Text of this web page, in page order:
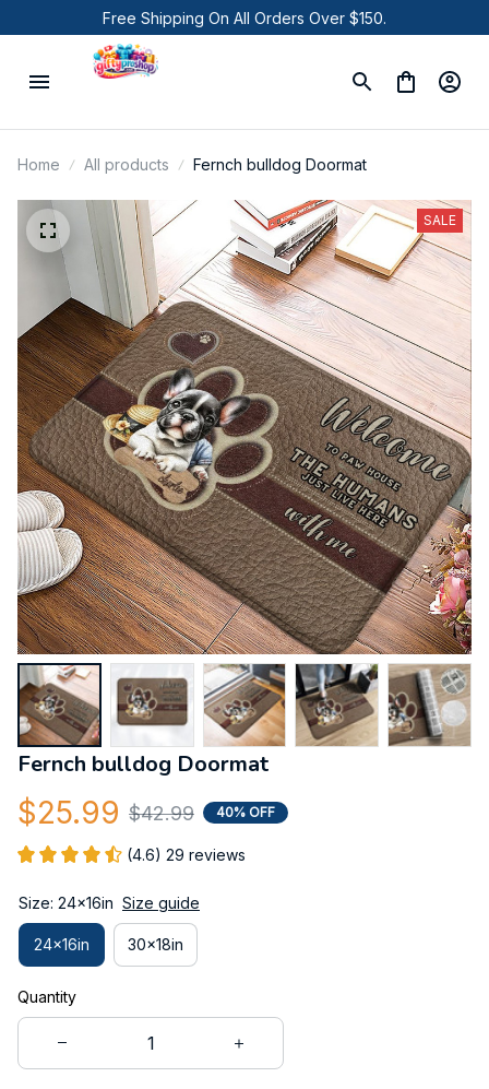
Free Shipping On All Orders Over $150.
Home All products Fernch bulldog Doormat
SALE
Fernch bulldog Doormat
$25.99 $42.99 40% OFF
(4.6) 29 reviews
Size: 24x16in Size guide
24x16in 30x18in
Quantity